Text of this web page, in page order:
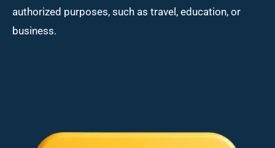
authorized purposes, such as travel, education, or
business.